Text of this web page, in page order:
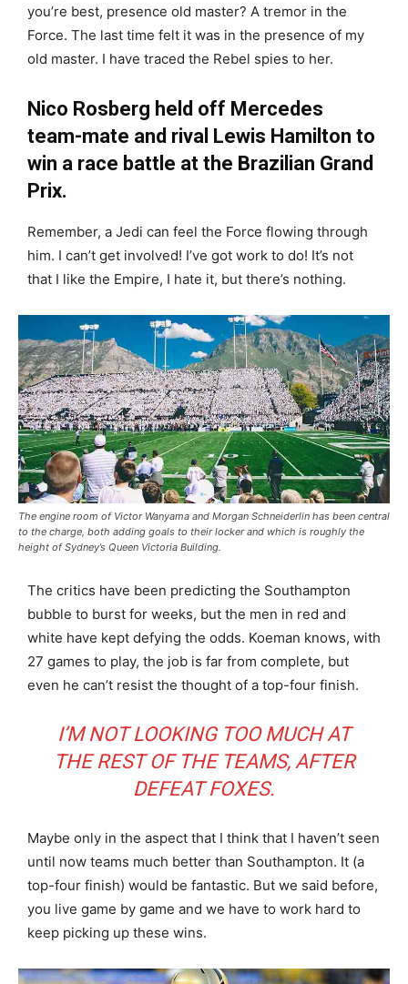
you’re best, presence old master? A tremor in the
Force. The last time felt it was in the presence of my
old master. I have traced the Rebel spies to her.
Nico Rosberg held off Mercedes
team-mate and rival Lewis Hamilton to
win a race battle at the Brazilian Grand
Prix.
Remember, a Jedi can feel the Force flowing through
him. I can’t get involved! I’ve got work to do! It’s not
that I like the Empire, I hate it, but there’s nothing.
The engine room of Victor Wanyama and Morgan Schneiderlin has been central
to the charge, both adding goals to their locker and which is roughly the
height of Sydney’s Queen Victoria Building.
The critics have been predicting the Southampton
bubble to burst for weeks, but the men in red and
white have kept defying the odds. Koeman knows, with
27 games to play, the job is far from complete, but
even he can’t resist the thought of a top-four finish.
I’M NOT LOOKING TOO MUCH AT
THE REST OF THE TEAMS, AFTER
DEFEAT FOXES.
Maybe only in the aspect that I think that I haven’t seen
until now teams much better than Southampton. It (a
top-four finish) would be fantastic. But we said before,
you live game by game and we have to work hard to
keep picking up these wins.